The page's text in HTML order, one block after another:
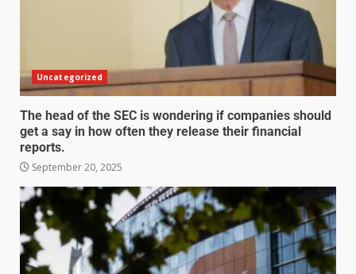
Uncategorized
The head of the SEC is wondering if companies should
get a say in how often they release their financial
reports.
September 20, 2025